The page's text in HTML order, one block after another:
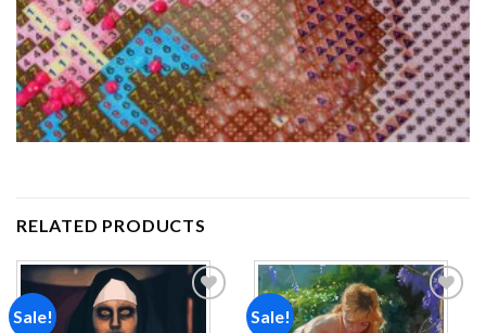
RELATED PRODUCTS
Sale! Sale!